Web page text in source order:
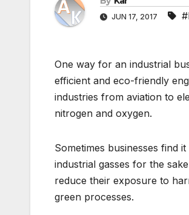
JUN 17, 2017
One way for an industrial
efficient and eco-friendly
industries from aviation to
nitrogen and oxygen.
Sometimes businesses find
industrial gasses for the
reduce their exposure to
green processes.